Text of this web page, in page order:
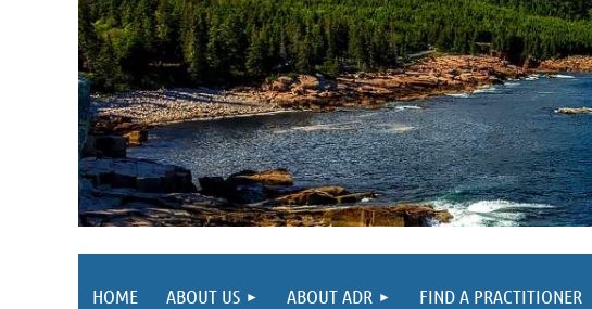
HOME ABOUT US ABOUT ADR FIND A PRACTITIONER